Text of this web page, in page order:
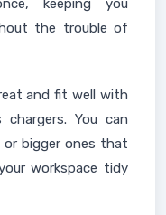
keeping you
the trouble of
and fit well with
You can
bigger ones that
workspace tidy